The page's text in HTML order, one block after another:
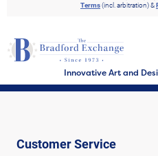
Terms(incl. arbitration) &
Innovative Art and
Customer Service